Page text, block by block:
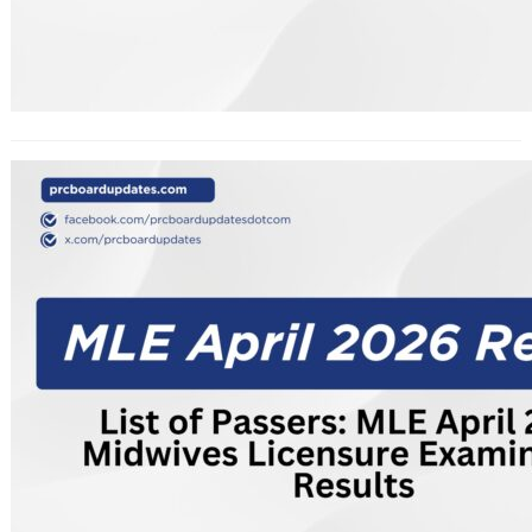
List of Passers: MLE April 2026
Midwives Licensure Examination
Results